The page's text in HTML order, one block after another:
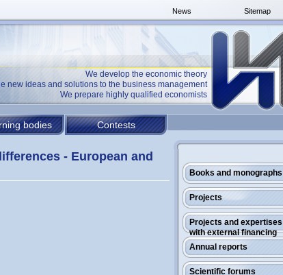
Sitemap
News
We develop the economic theory
new ideas and solutions to the business management
We prepare highly qualified economists
bodies Contests
Books and monographs
Projects
Projects and expertises
with external financing
Annual reports
Scientific forums
- European and